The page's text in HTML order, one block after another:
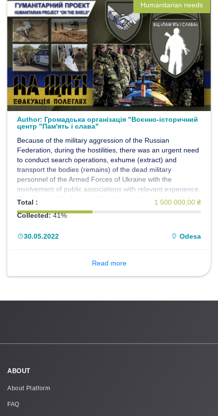
Humanitarian needs
Author: Громадська організація "Воєнно-історичний
центр "Пам'ять і слава"
Because of the military aggression of the Russian
Federation, during the hostilities, there was an urgent need
to conduct search operations, exhume (extract) and
transport the bodies (remains) of the dead military
personnel of the Armed Forces of Ukraine with the
involvement of public associations with relevant experience.
The Central Directorate of Civil-Military Cooperation of the
framework of the implementation of the Humanitarian
200", decided to propose, on a gratuitous basis, to use the
The members of the Center decided to join the
Humanitarian project of the Armed Forces of Ukraine
Total :
1 500 000,00 ₴
Collected:41%
30.05.2022 Odesa
Read more
ABOUT
About Platform
FAQ